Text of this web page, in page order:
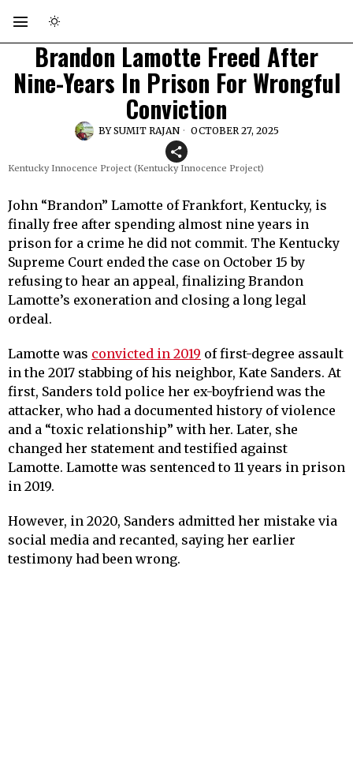
Brandon Lamotte Freed After
Nine-Years In Prison For Wrongful
Conviction
BYSUMIT RAJAN OCTOBER 27, 2025
Kentucky Innocence Project (Kentucky Innocence Project)
John “Brandon” Lamotte of Frankfort, Kentucky, is
finally free after spending almost nine years in
prison for a crime he did not commit. The Kentucky
Supreme Court ended the case on October 15 by
refusing to hear an appeal, finalizing Brandon
Lamotte’s exoneration and closing a long legal
ordeal.
Lamotte was convicted in 2019 of first-degree assault
in the 2017 stabbing of his neighbor, Kate Sanders. At
first, Sanders told police her ex-boyfriend was the
attacker, who had a documented history of violence
and a “toxic relationship” with her. Later, she
changed her statement and testified against
Lamotte. Lamotte was sentenced to 11 years in prison
in 2019.
However, in 2020, Sanders admitted her mistake via
social media and recanted, saying her earlier
testimony had been wrong.